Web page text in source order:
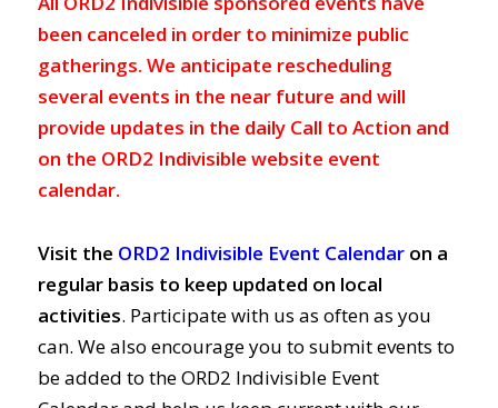
been canceled in order to minimize public
gatherings. We anticipate rescheduling
several events in the near future and will
provide updates in the daily Call to Action and
on the ORD2 Indivisible website event
calendar.
Visit the ORD2 Indivisible Event Calendaron a
regular basis to keep updated on local
activities. Participate with us as often as you
can. We also encourage you to submit events to
be added to the ORD2 Indivisible Event